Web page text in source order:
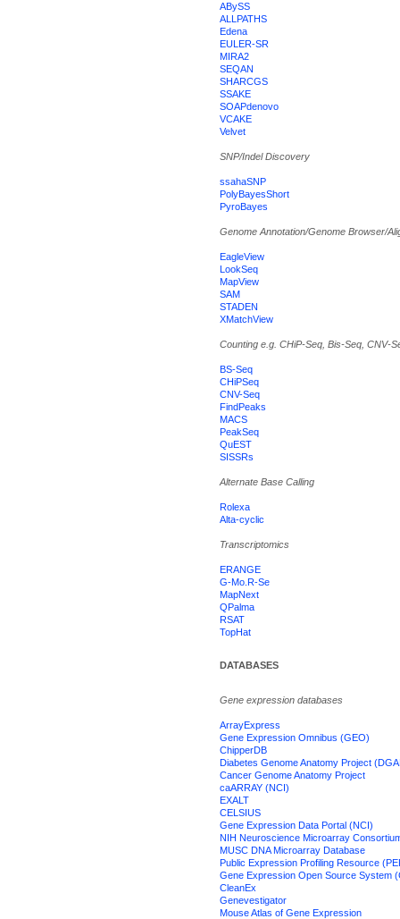
ABySS
ALLPATHS
Edena
EULER-SR
MIRA2
SEQAN
SHARCGS
SSAKE
SOAPdenovo
VCAKE
Velvet
SNP/Indel Discovery
ssahaSNP
PolyBayesShort
PyroBayes
Genome Annotation/Genome Browser/
EagleView
LookSeq
MapView
SAM
STADEN
XMatchView
Counting e.g. CHiP-Seq, Bis-Seq, CNV-
BS-Seq
CHiPSeq
CNV-Seq
FindPeaks
MACS
PeakSeq
QuEST
SISSRs
Alternate Base Calling
Rolexa
Alta-cyclic
Transcriptomics
ERANGE
G-Mo.R-Se
MapNext
QPalma
RSAT
TopHat
DATABASES
Gene expression databases
ArrayExpress
Gene Expression Omnibus (GEO)
ChipperDB
Diabetes Genome Anatomy Project
Cancer Genome Anatomy Project
caARRAY (NCI)
EXALT
CELSIUS
Gene Expression Data Portal (NCI)
NIH Neuroscience Microarray
MUSC DNA Microarray Database
Public Expression Profiling Resource
Gene Expression Open Source System
CleanEx
Genevestigator
Mouse Atlas of Gene Expression